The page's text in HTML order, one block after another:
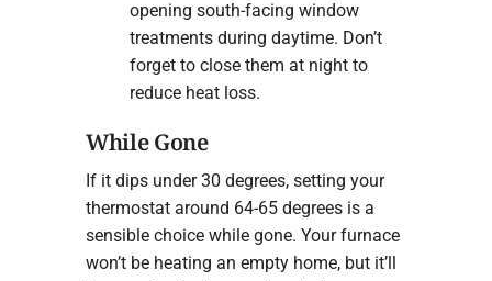
opening south-facing window
treatments during daytime. Don’t
forget to close them at night to
reduce heat loss.
While Gone
If it dips under 30 degrees, setting your
thermostat around 64-65 degrees is a
sensible choice while gone. Your furnace
won’t be heating an empty home, but it’ll